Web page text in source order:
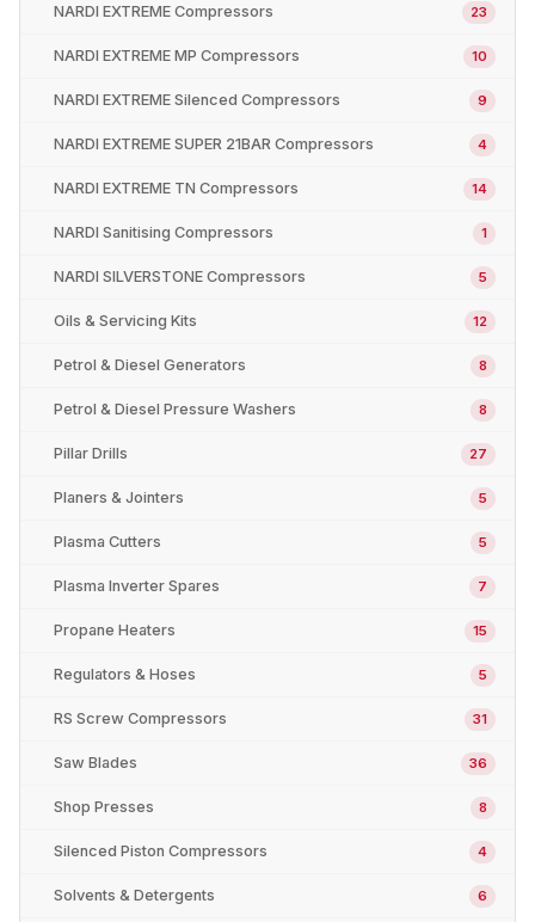
NARDI EXTREME Compressors 23
NARDI EXTREME MP Compressors 10
NARDI EXTREME Silenced Compressors 9
NARDI EXTREME SUPER 21BAR Compressors 4
NARDI EXTREME TN Compressors 14
NARDI Sanitising Compressors 1
NARDI SILVERSTONE Compressors 5
Oils & Servicing Kits 12
Petrol & Diesel Generators 8
Petrol & Diesel Pressure Washers 8
Pillar Drills 27
Planers & Jointers 5
Plasma Cutters 5
Plasma Inverter Spares 7
Propane Heaters 15
Regulators & Hoses 5
RS Screw Compressors 31
Saw Blades 36
Shop Presses 8
Silenced Piston Compressors 4
Solvents & Detergents 6